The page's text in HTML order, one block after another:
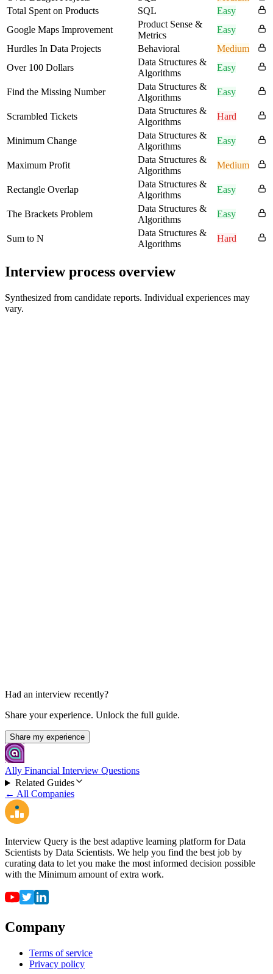
Total Spent on Products
SQL
Easy
Google Maps Improvement
Product Sense &
Metrics
Easy
Hurdles In Data Projects
Behavioral
Medium
Over 100 Dollars
Data Structures &
Algorithms
Easy
Find the Missing Number
Data Structures &
Algorithms
Easy
Scrambled Tickets
Data Structures &
Algorithms
Hard
Minimum Change
Data Structures &
Algorithms
Easy
Maximum Profit
Data Structures &
Algorithms
Medium
Rectangle Overlap
Data Structures &
Algorithms
Easy
The Brackets Problem
Data Structures &
Algorithms
Easy
Sum to N
Data Structures &
Algorithms
Hard
Interview process overview
Synthesized from candidate reports. Individual experiences may
vary.
Had an interview recently?
Share your experience. Unlock the full guide.
Share my experience
Ally Financial Interview Questions
Related Guides
← All Companies
Interview Query is the best adaptive learning platform for Data
Scientists by Data Scientists. We help you find the best job by
curating data to let you make the most informed decision possible
with the Minimum amount of extra work.
Company
Terms of service
Privacy policy